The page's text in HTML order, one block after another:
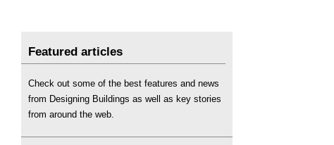
Featured articles
Check out some of the best features and news
from Designing Buildings as well as key stories
from around the web.